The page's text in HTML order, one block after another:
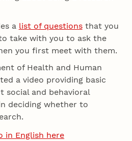
a list of questionsthat you
take with you to ask the
you first meet with them.
of Health and Human
a video providing basic
social and behavioral
deciding whether to
in English here